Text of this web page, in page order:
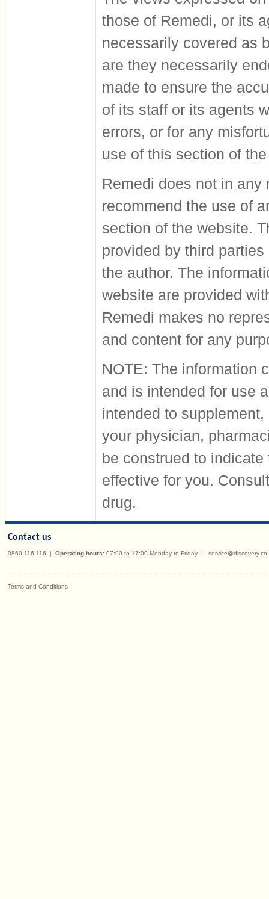
those of Remedi, or its
necessarily covered as
are they necessarily
made to ensure the
of its staff or its agents
errors, or for any
use of this section of
Remedi does not in any
recommend the use of
section of the website.
provided by third
the author. The
website are provided
Remedi makes no
and content for any
NOTE: The information
and is intended for use
intended to
your physician,
be construed to
effective for you.
drug.
Contact us
0860 116 116 | Operating hours: 07:00 to 17:00 Monday to Friday |
Terms and Conditions